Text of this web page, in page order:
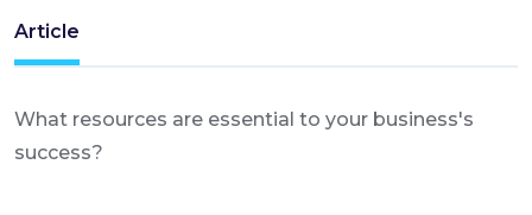
Article
What resources are essential to your business's
success?